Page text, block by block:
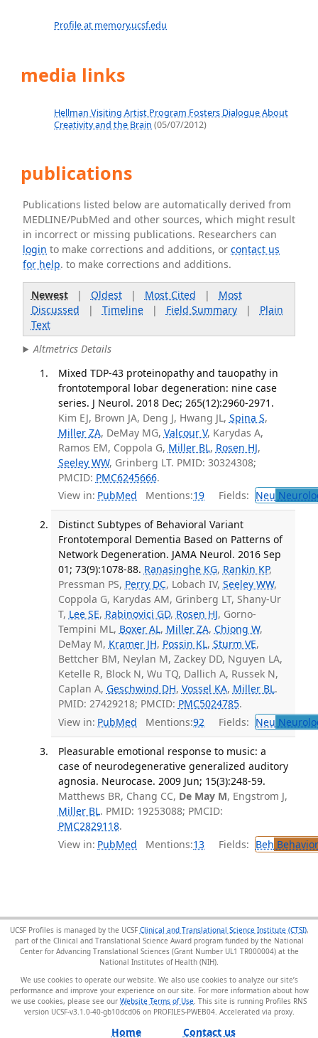
Profile at memory.ucsf.edu
media links
Hellman Visiting Artist Program Fosters Dialogue About
Creativity and the Brain (05/07/2012)
publications
Publications listed below are automatically derived from
MEDLINE/PubMed and other sources, which might result
in incorrect or missing publications. Researchers can
login to make corrections and additions, orcontact us
for help. to make corrections and additions.
Newest| Oldest| Most Cited | Most
Discussed | Timeline| Field Summary| Plain
Text
Altmetrics Details
Mixed TDP-43 proteinopathy and tauopathy in
frontotemporal lobar degeneration: nine case
series. J Neurol. 2018 Dec; 265(12):2960-2971.
Kim EJ, Brown JA, Deng J, Hwang JL, Spina S,
Miller ZA, DeMay MG, Valcour V, Karydas A,
Ramos EM, Coppola G, Miller BL, Rosen HJ,
Seeley WW, Grinberg LT. PMID: 30324308;
PMCID: PMC6245666.
View in: PubMed Mentions:19 Fields: Neu
Distinct Subtypes of Behavioral Variant
Frontotemporal Dementia Based on Patterns of
Network Degeneration. JAMA Neurol. 2016 Sep
01; 73(9):1078-88. Ranasinghe KG, Rankin KP,
Pressman PS, Perry DC, Lobach IV, Seeley WW,
Coppola G, Karydas AM, Grinberg LT, Shany-Ur
T, Lee SE, Rabinovici GD, Rosen HJ, Gorno-
Tempini ML, Boxer AL, Miller ZA, Chiong W,
DeMay M, Kramer JH, Possin KL, Sturm VE,
Bettcher BM, Neylan M, Zackey DD, Nguyen LA,
Ketelle R, Block N, Wu TQ, Dallich A, Russek N,
Caplan A, Geschwind DH, Vossel KA, Miller BL.
PMID: 27429218; PMCID: PMC5024785.
View in: PubMed Mentions:92 Fields: Neu
Pleasurable emotional response to music: a
case of neurodegenerative generalized auditory
agnosia. Neurocase. 2009 Jun; 15(3):248-59.
Matthews BR, Chang CC, De May M, Engstrom J,
Miller BL. PMID: 19253088; PMCID:
PMC2829118.
View in: PubMed Mentions:13 Fields: Beh
UCSF Profiles is managed by the UCSF Clinical and Translational Science Institute (CTSI),
part of the Clinical and Translational Science Award program funded by the National
Center for Advancing Translational Sciences (Grant Number UL1 TR000004) at the
National Institutes of Health (NIH).
We use cookies to operate our website. We also use cookies to analyze our site’s
performance and improve your experience on our site. For more information about how
we use cookies, please see our Website Terms of Use . This site is running Profiles RNS
version UCSF-v3.1.0-40-gb10dcd06 on PROFILES-PWEB04.
Home Contact us